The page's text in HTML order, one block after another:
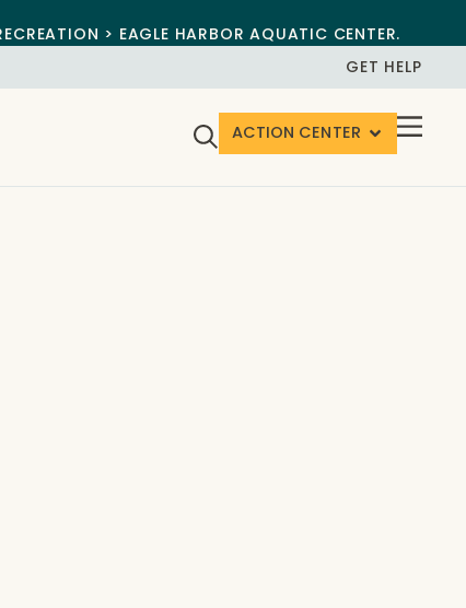
> EAGLE HARBOR AQUATIC CENTER.
GET HELP
ACTION CENTER